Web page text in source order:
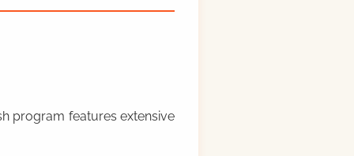
program features extensive